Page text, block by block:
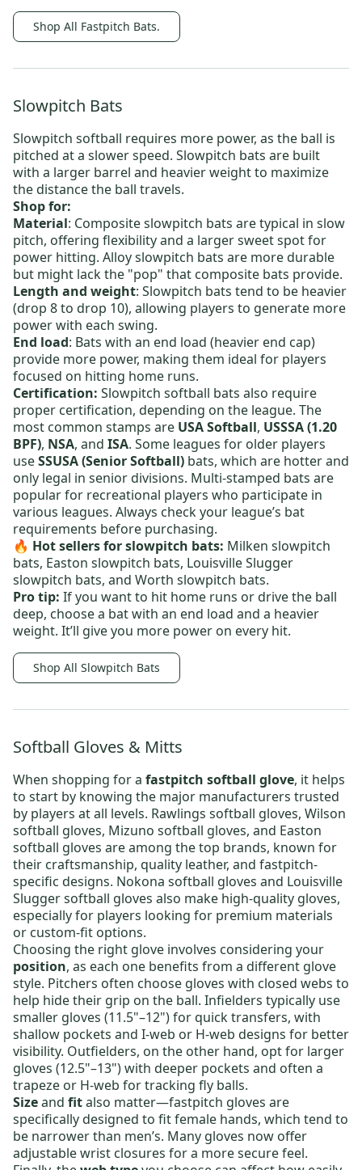
Shop All Fastpitch Bats.
Slowpitch Bats
Slowpitch softball requires more power, as the ball is
pitched at a slower speed. Slowpitch bats are built
with a larger barrel and heavier weight to maximize
the distance the ball travels.
Shop for:
Material: Composite slowpitch bats are typical in slow
pitch, offering flexibility and a larger sweet spot for
power hitting. Alloy slowpitch bats are more durable
but might lack the "pop" that composite bats provide.
Length and weight: Slowpitch bats tend to be heavier
(drop 8 to drop 10), allowing players to generate more
power with each swing.
End load: Bats with an end load (heavier end cap)
provide more power, making them ideal for players
focused on hitting home runs.
Certification: Slowpitch softball bats also require
proper certification, depending on the league. The
most common stamps are USA Softball, USSSA (1.20
BPF), NSA, and ISA. Some leagues for older players
useSSUSA (Senior Softball) bats, which are hotter and
only legal in senior divisions. Multi-stamped bats are
popular for recreational players who participate in
various leagues. Always check your league’s bat
requirements before purchasing.
🔥 Hot sellersfor slowpitch bats: Milken slowpitch
bats, Easton slowpitch bats, Louisville Slugger
slowpitch bats, and Worth slowpitch bats.
Pro tip: If you want to hit home runs or drive the ball
deep, choose a bat with an end load and a heavier
weight. It’ll give you more power on every hit.
Shop All Slowpitch Bats
Softball Gloves & Mitts
When shopping for a fastpitch softball glove, it helps
to start by knowing the major manufacturers trusted
by players at all levels. Rawlings softball gloves, Wilson
softball gloves, Mizuno softball gloves, and Easton
softball gloves are among the top brands, known for
their craftsmanship, quality leather, and fastpitch-
specific designs. Nokona softball gloves and Louisville
Slugger softball gloves also make high-quality gloves,
especially for players looking for premium materials
or custom-fit options.
Choosing the right glove involves considering your
position, as each one benefits from a different glove
style. Pitchers often choose gloves with closed webs to
help hide their grip on the ball. Infielders typically use
smaller gloves (11.5"–12") for quick transfers, with
shallow pockets and I-web or H-web designs for better
visibility. Outfielders, on the other hand, opt for larger
gloves (12.5"–13") with deeper pockets and often a
trapeze or H-web for tracking fly balls.
Sizeand fitalso matter—fastpitch gloves are
specifically designed to fit female hands, which tend to
be narrower than men’s. Many gloves now offer
adjustable wrist closures for a more secure feel.